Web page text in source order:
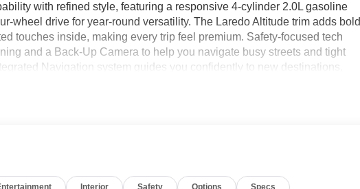
with refined style, featuring a responsive 4-cylinder 2.0L gasoline
wheel drive for year-round versatility. The Laredo Altitude trim adds bold
touches inside, making every trip feel premium. Safety-focused tech
and a Back-Up Camera to help you navigate busy streets and tight
Navigation system guides you confidently to new destinations,
on chilly mornings, enjoy the Heated Steering Wheel that warms
presence on the road without sacrificing everyday practicality.
Grand Cherokee is ready for test drives and immediate delivery. Whether